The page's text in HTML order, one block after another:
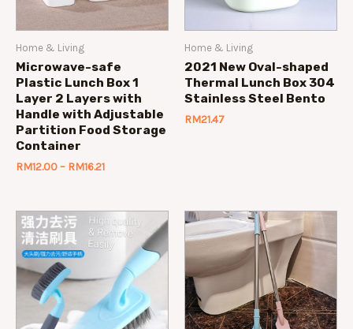
Home & Living
Microwave-safe
Plastic Lunch Box 1
Layer 2 Layers with
Handle with Adjustable
Partition Food Storage
Container
RM12.00– RM16.21
Home & Living
2021 New Oval-shaped
Thermal Lunch Box 304
Stainless Steel Bento
RM21.47